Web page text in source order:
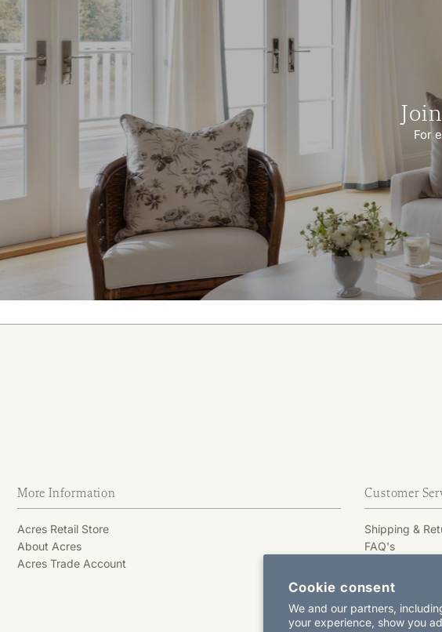
Cookie consent
We and our partners,
your experience, show you
For
More Information
Acres Retail Store
About Acres
Acres Trade Account
Customer
Shipping &
FAQ's
Terms &
Contact Us